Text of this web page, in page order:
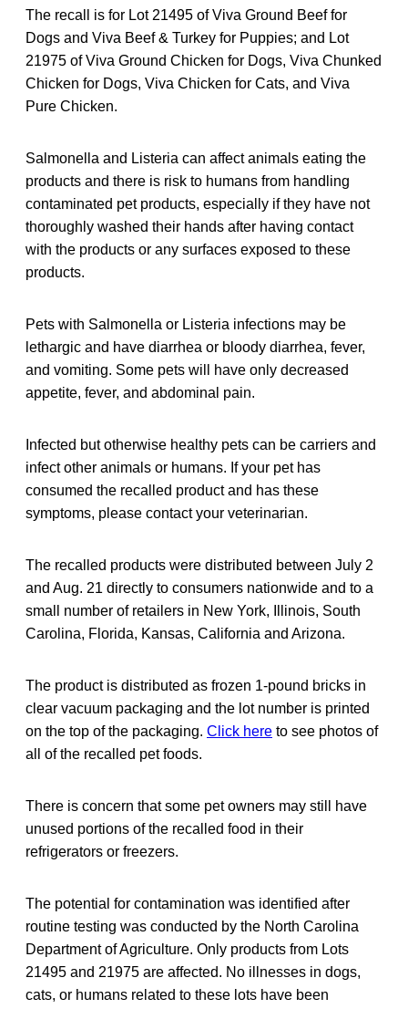
The recall is for Lot 21495 of Viva Ground Beef for
Dogs and Viva Beef & Turkey for Puppies; and Lot
21975 of Viva Ground Chicken for Dogs, Viva Chunked
Chicken for Dogs, Viva Chicken for Cats, and Viva
Pure Chicken.
Salmonella and Listeria can affect animals eating the
products and there is risk to humans from handling
contaminated pet products, especially if they have not
thoroughly washed their hands after having contact
with the products or any surfaces exposed to these
products.
Pets with Salmonella or Listeria infections may be
lethargic and have diarrhea or bloody diarrhea, fever,
and vomiting. Some pets will have only decreased
appetite, fever, and abdominal pain.
Infected but otherwise healthy pets can be carriers and
infect other animals or humans. If your pet has
consumed the recalled product and has these
symptoms, please contact your veterinarian.
The recalled products were distributed between July 2
and Aug. 21 directly to consumers nationwide and to a
small number of retailers in New York, Illinois, South
Carolina, Florida, Kansas, California and Arizona.
The product is distributed as frozen 1-pound bricks in
clear vacuum packaging and the lot number is printed
on the top of the packaging. Click here to see photos of
all of the recalled pet foods.
There is concern that some pet owners may still have
unused portions of the recalled food in their
refrigerators or freezers.
The potential for contamination was identified after
routine testing was conducted by the North Carolina
Department of Agriculture. Only products from Lots
21495 and 21975 are affected. No illnesses in dogs,
cats, or humans related to these lots have been